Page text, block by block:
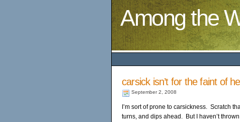
Among the
carsick isn’t for the faint of
September 2, 2008
I’m sort of prone to carsickness. Scratch
turns, and dips ahead. But I haven’t